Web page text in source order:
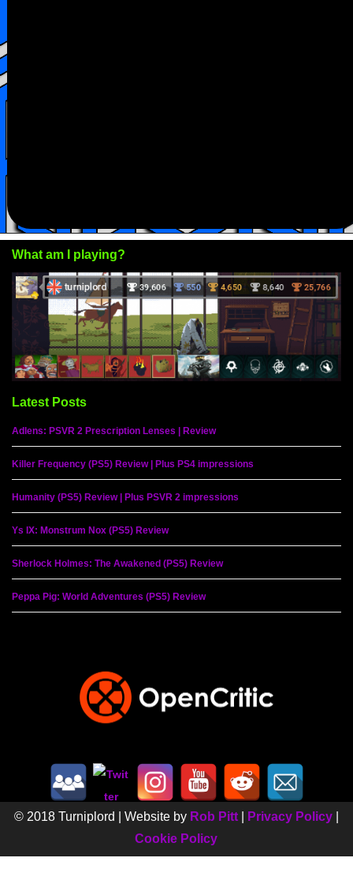
What am I playing?
Latest Posts
Adlens: PSVR 2 Prescription Lenses | Review
Killer Frequency (PS5) Review | Plus PS4 impressions
Humanity (PS5) Review | Plus PSVR 2 impressions
Ys IX: Monstrum Nox (PS5) Review
Sherlock Holmes: The Awakened (PS5) Review
Peppa Pig: World Adventures (PS5) Review
© 2018 Turniplord | Website by Rob Pitt Privacy Policy
Cookie Policy